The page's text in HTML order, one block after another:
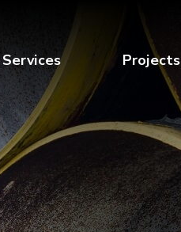
Services Projects